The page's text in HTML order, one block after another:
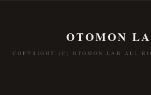
OTOMON
COPYRIGHT (C) OTOMON LAB ALL